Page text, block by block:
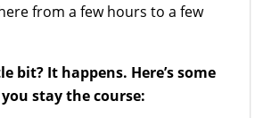
from a few hours to a few
bit? It happens. Here’s some
stay the course: